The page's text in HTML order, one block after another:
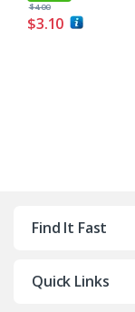
$3.10
$4.00
Find It Fast
Quick Links